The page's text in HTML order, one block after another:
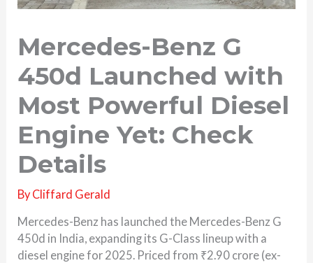
Mercedes-Benz G
450d Launched with
Most Powerful Diesel
Engine Yet: Check
Details
By Cliffard Gerald
Mercedes-Benz has launched the Mercedes-Benz G
450d in India, expanding its G-Class lineup with a
diesel engine for 2025. Priced from ₹2.90 crore (ex-